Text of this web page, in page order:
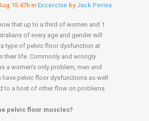
15:47h in Excercise byJack Perisa
that up to a third of women and 1
of every age and gender will
type of pelvic floor dysfunction at
their life. Commonly and wrongly
a women’s only problem, men and
have pelvic floor dysfunctions as well
to a host of other flow on problems.
pelvic floor muscles?